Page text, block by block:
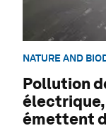
NATURE AND
Pollution
émettent